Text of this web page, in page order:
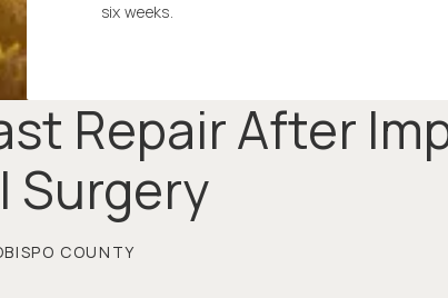
six weeks.
Repair After
Surgery
COUNTY